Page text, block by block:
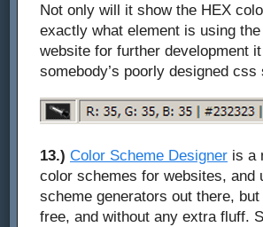
Not only will it show the HEX
exactly what element is using
website for further development
somebody’s poorly designed
13.) Color Scheme Designer is a
color schemes for websites, and
scheme generators out there,
free, and without any extra fluff.